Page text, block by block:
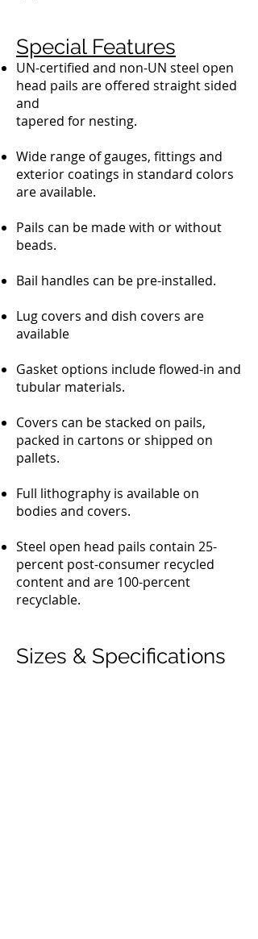
Special Features
UN-certified and non-UN steel open
head pails are offered straight sided
and
tapered for nesting.
Wide range of gauges, fittings and
exterior coatings in standard colors
are available.
Pails can be made with or without
beads.
Bail handles can be pre-installed.
Lug covers and dish covers are
available
Gasket options include flowed-in and
tubular materials.
Covers can be stacked on pails,
packed in cartons or shipped on
pallets.
Full lithography is available on
bodies and covers.
Steel open head pails contain 25-
percent post-consumer recycled
content and are 100-percent
recyclable.
Sizes & Specifications